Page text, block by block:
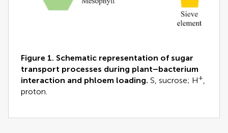
Figure 1. Schematic representation of sugar
transport processes during plant–bacterium
interaction and phloem loading. S, sucrose; H+,
proton.